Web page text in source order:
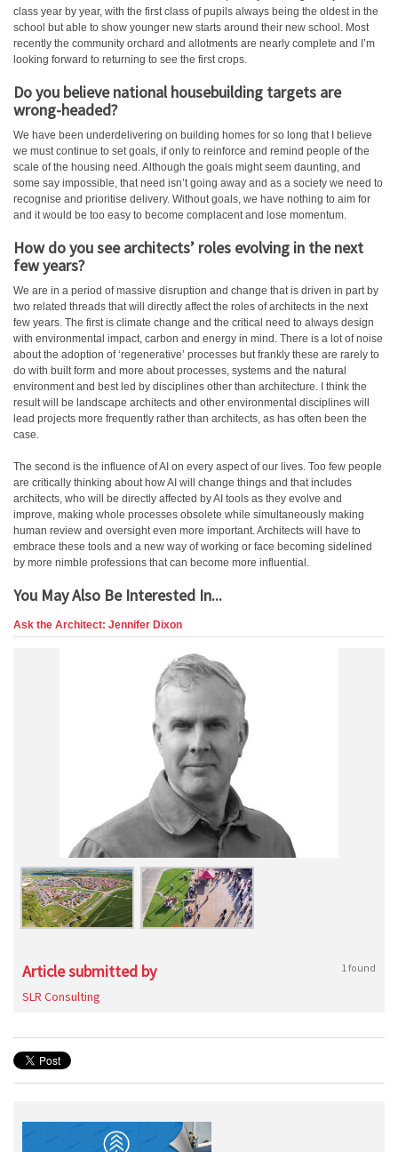
class year by year, with the first class of pupils always being the oldest in the
school but able to show younger new starts around their new school. Most
recently the community orchard and allotments are nearly complete and I’m
looking forward to returning to see the first crops.
Do you believe national housebuilding targets are
wrong-headed?
We have been underdelivering on building homes for so long that I believe
we must continue to set goals, if only to reinforce and remind people of the
scale of the housing need. Although the goals might seem daunting, and
some say impossible, that need isn’t going away and as a society we need to
recognise and prioritise delivery. Without goals, we have nothing to aim for
and it would be too easy to become complacent and lose momentum.
How do you see architects’ roles evolving in the next
few years?
We are in a period of massive disruption and change that is driven in part by
two related threads that will directly affect the roles of architects in the next
few years. The first is climate change and the critical need to always design
with environmental impact, carbon and energy in mind. There is a lot of noise
about the adoption of ‘regenerative’ processes but frankly these are rarely to
do with built form and more about processes, systems and the natural
environment and best led by disciplines other than architecture. I think the
result will be landscape architects and other environmental disciplines will
lead projects more frequently rather than architects, as has often been the
case.
The second is the influence of AI on every aspect of our lives. Too few people
are critically thinking about how AI will change things and that includes
architects, who will be directly affected by AI tools as they evolve and
improve, making whole processes obsolete while simultaneously making
human review and oversight even more important. Architects will have to
embrace these tools and a new way of working or face becoming sidelined
by more nimble professions that can become more influential.
You May Also Be Interested In...
Ask the Architect: Jennifer Dixon
Article submitted by 1 found
SLR Consulting